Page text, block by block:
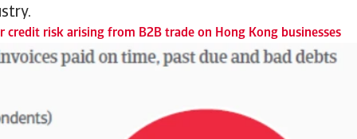
credit risk arising from B2B trade on Hong Kong businesses